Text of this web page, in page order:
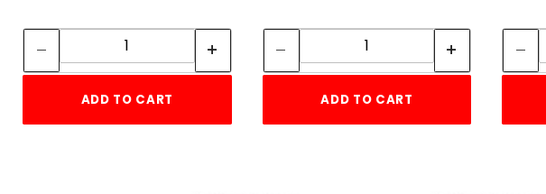
Quantity:
ADD TO CART
Quantity:
ADD TO CART